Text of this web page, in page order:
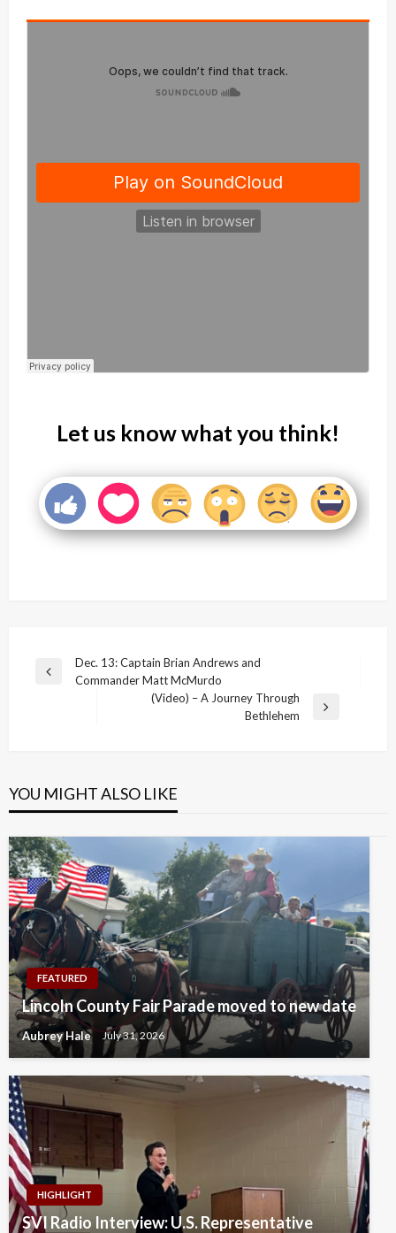
Let us know what you think!
Post
navigation
Previous
Dec. 13: Captain Brian Andrews and
Commander Matt McMurdo
(Video) – A Journey Through
Bethlehem
YOU MIGHT ALSO LIKE
FEATURED
Lincoln County Fair Parade moved to new date
Aubrey Hale July 31, 2026
HIGHLIGHT
SVI Radio Interview: U.S. Representative